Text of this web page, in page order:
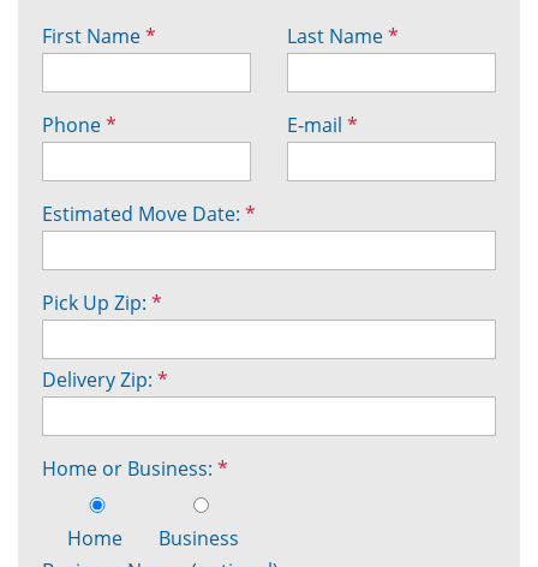
First Name* Last Name*
Phone* E-mail *
Estimated Move Date: *
Pick Up Zip: *
Delivery Zip: *
Home or Business: *
Home
Business